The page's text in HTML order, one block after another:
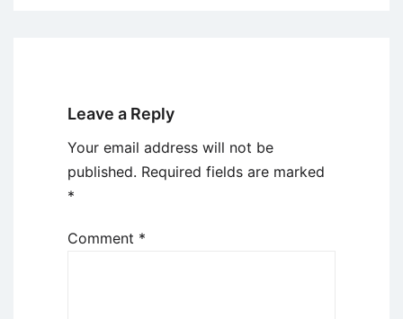
Leave a Reply
Your email address will not be
published. Required fields are marked
*
Comment *